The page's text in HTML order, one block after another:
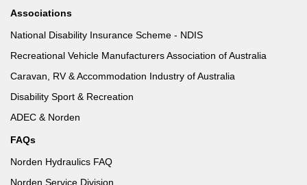
Associations
National Disability Insurance Scheme - NDIS
Recreational Vehicle Manufacturers Association of Australia
Caravan, RV & Accommodation Industry of Australia
Disability Sport & Recreation
ADEC & Norden
FAQs
Norden Hydraulics FAQ
Norden Service Division